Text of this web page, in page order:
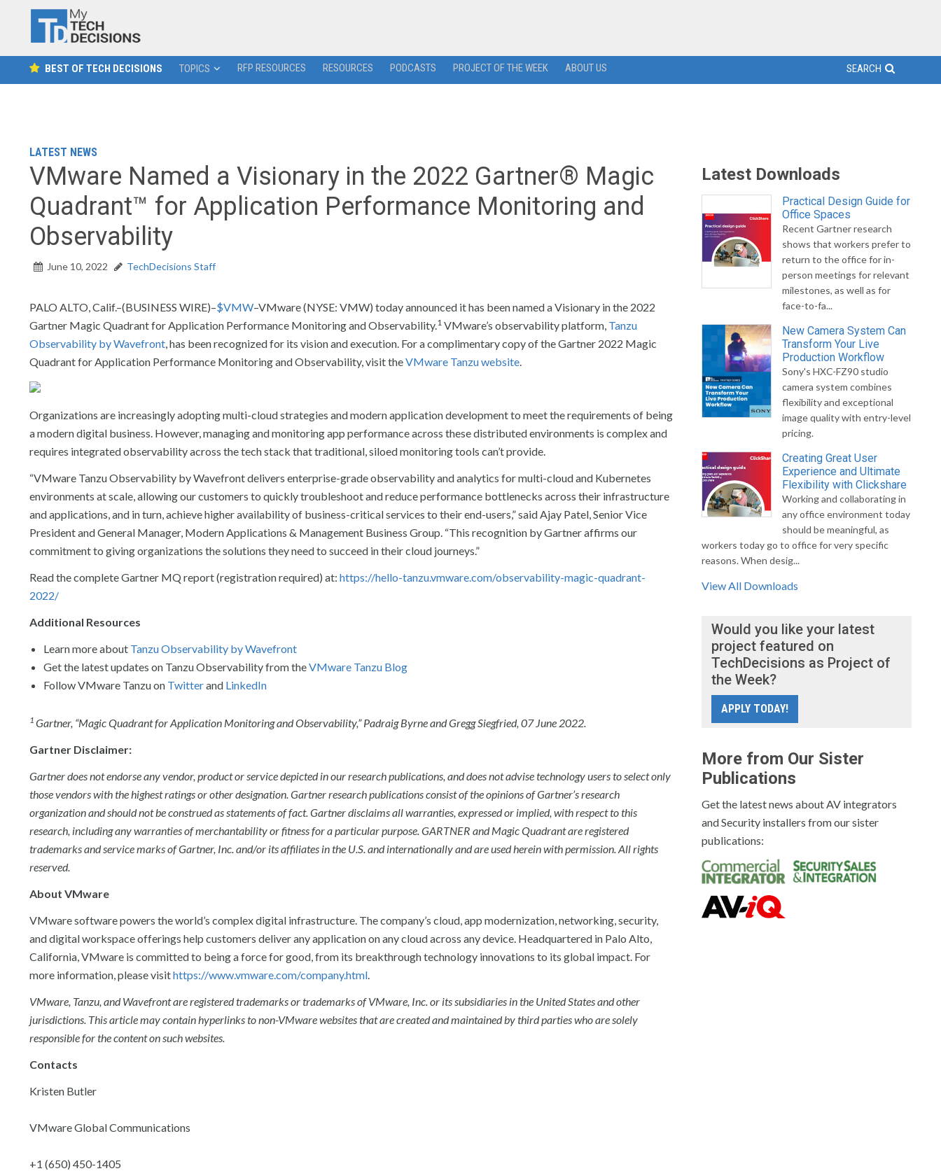
BEST OF TECH DECISIONS TOPICS RFP RESOURCES RESOURCES PODCASTS PROJECT OF THE WEEK ABOUT US SEARCH
LATEST NEWS
VMware Named a Visionary in the 2022 Gartner® Magic
Quadrant™ for Application Performance Monitoring and
Observability
June 10, 2022 TechDecisions Staff
PALO ALTO, Calif.–(BUSINESS WIRE)–$VMW–VMware (NYSE: VMW) today announced it has been named a Visionary in the 2022
Gartner Magic Quadrant for Application Performance Monitoring and Observability.1 VMware’s observability platform, Tanzu
Observability by Wavefront, has been recognized for its vision and execution. For a complimentary copy of the Gartner 2022 Magic
Quadrant for Application Performance Monitoring and Observability, visit theVMware Tanzu website.
Organizations are increasingly adopting multi-cloud strategies and modern application development to meet the requirements of being
a modern digital business. However, managing and monitoring app performance across these distributed environments is complex and
requires integrated observability across the tech stack that traditional, siloed monitoring tools can’t provide.
“VMware Tanzu Observability by Wavefront delivers enterprise-grade observability and analytics for multi-cloud and Kubernetes
environments at scale, allowing our customers to quickly troubleshoot and reduce performance bottlenecks across their infrastructure
and applications, and in turn, achieve higher availability of business-critical services to their end-users,” said Ajay Patel, Senior Vice
President and General Manager, Modern Applications & Management Business Group. “This recognition by Gartner affirms our
commitment to giving organizations the solutions they need to succeed in their cloud journeys.”
Read the complete Gartner MQ report (registration required) at: https://hello-tanzu.vmware.com/observability-magic-quadrant-
2022/
Additional Resources
Learn more about Tanzu Observability by Wavefront
Get the latest updates on Tanzu Observability from theVMware Tanzu Blog
Follow VMware Tanzu on Twitterand LinkedIn
1 Gartner, “Magic Quadrant for Application Monitoring and Observability,”Padraig Byrne and Gregg Siegfried, 07 June 2022.
Gartner Disclaimer:
Gartner does not endorse any vendor, product or service depicted in our research publications, and does not advise technology users to select only
those vendors with the highest ratings or other designation. Gartner research publications consist of the opinions of Gartner’s research
organization and should not be construed as statements of fact. Gartner disclaims all warranties, expressed or implied, with respect to this
research, including any warranties of merchantability or fitness for a particular purpose.GARTNER and Magic Quadrant are registered
trademarks and service marks of Gartner, Inc. and/or its affiliates in the U.S. and internationally and are used herein with permission. All rights
reserved.
About VMware
VMware software powers the world’s complex digital infrastructure. The company’s cloud, app modernization, networking, security,
and digital workspace offerings help customers deliver any application on any cloud across any device. Headquartered in Palo Alto,
California, VMware is committed to being a force for good, from its breakthrough technology innovations to its global impact. For
more information, please visithttps://www.vmware.com/company.html.
VMware, Tanzu, and Wavefront are registered trademarks or trademarks of VMware, Inc. or its subsidiaries in the United States and other
jurisdictions. This article may contain hyperlinks to non-VMware websites that are created and maintained by third parties who are solely
responsible for the content on such websites.
Contacts
Kristen Butler
VMware Global Communications
+1 (650) 450-1405
Latest Downloads
Practical Design Guide for
Office Spaces
Recent Gartner research
shows that workers prefer to
return to the office for in-
person meetings for relevant
milestones, as well as for
face-to-fa...
New Camera System Can
Transform Your Live
Production Workflow
Sony's HXC-FZ90 studio
camera system combines
flexibility and exceptional
image quality with entry-level
pricing.
Creating Great User
Experience and Ultimate
Flexibility with Clickshare
Working and collaborating in
any office environment today
should be meaningful, as
workers today go to office for very specific
reasons. When desig...
View All Downloads
Would you like your latest
project featured on
TechDecisions as Project of
the Week?
APPLY TODAY!
More from Our Sister
Publications
Get the latest news about AV integrators
and Security installers from our sister
publications: